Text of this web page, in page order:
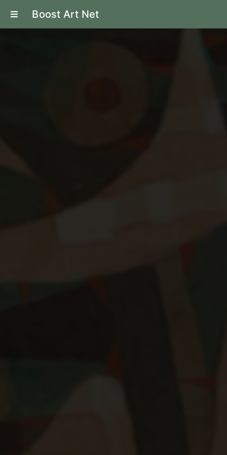
Boost Art Net